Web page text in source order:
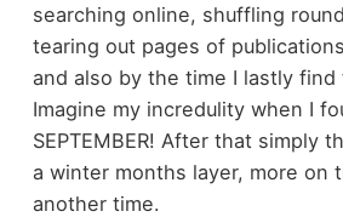
searching online, shuffling
tearing out pages of
and also by the time I lastly find
Imagine my incredulity when I
SEPTEMBER! After that simply
a winter months layer, more on
another time.